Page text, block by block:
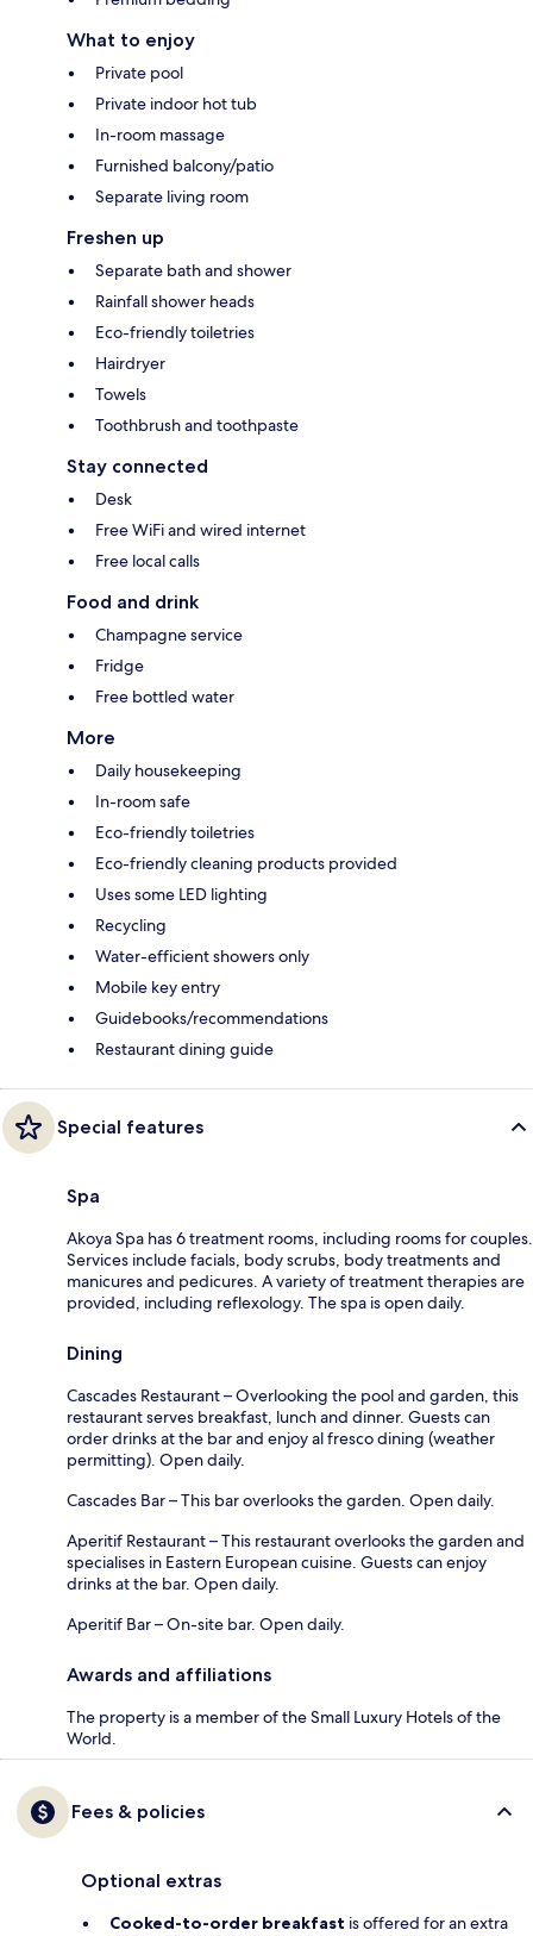
What to enjoy
Private pool
Private indoor hot tub
In-room massage
Furnished balcony/patio
Separate living room
Freshen up
Separate bath and shower
Rainfall shower heads
Eco-friendly toiletries
Hairdryer
Towels
Toothbrush and toothpaste
Stay connected
Desk
Free WiFi and wired internet
Free local calls
Food and drink
Champagne service
Fridge
Free bottled water
More
Daily housekeeping
In-room safe
Eco-friendly toiletries
Eco-friendly cleaning products provided
Uses some LED lighting
Recycling
Water-efficient showers only
Mobile key entry
Guidebooks/recommendations
Restaurant dining guide
Special features
Spa
Akoya Spa has 6 treatment rooms, including rooms for couples.
Services include facials, body scrubs, body treatments and
manicures and pedicures. A variety of treatment therapies are
provided, including reflexology. The spa is open daily.
Dining
Cascades Restaurant – Overlooking the pool and garden, this
restaurant serves breakfast, lunch and dinner. Guests can
order drinks at the bar and enjoy al fresco dining (weather
permitting). Open daily.
Cascades Bar – This bar overlooks the garden. Open daily.
Aperitif Restaurant – This restaurant overlooks the garden and
specialises in Eastern European cuisine. Guests can enjoy
drinks at the bar. Open daily.
Aperitif Bar – On-site bar. Open daily.
Awards and affiliations
The property is a member of the Small Luxury Hotels of the
World.
Fees & policies
Optional extras
Cooked-to-order breakfast is offered for an extra